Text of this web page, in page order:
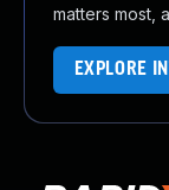
matters most,
EXPLORE